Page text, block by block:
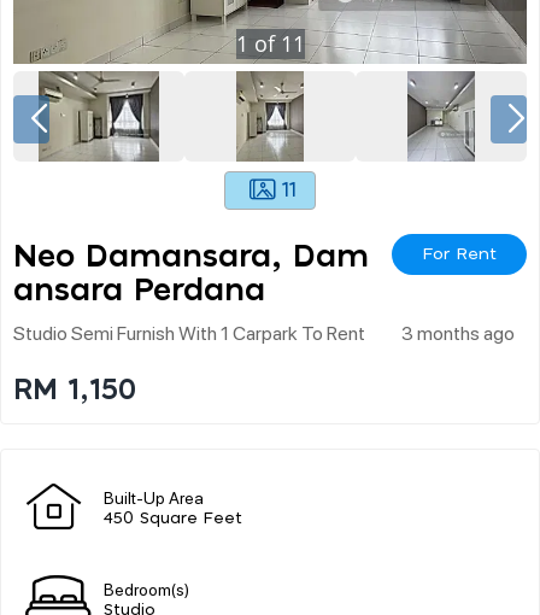
1 of 11
11
Neo Damansara, Dam
Ansara Perdana
For Rent
Studio Semi Furnish With 1 Carpark To Rent 3 months ago
RM 1,150
Built-Up Area
450 Square Feet
Bedroom(s)
Studio